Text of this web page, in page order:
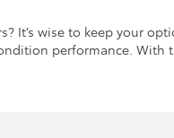
It’s wise to keep your
performance. With